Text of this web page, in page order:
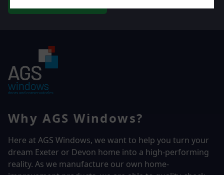
Why AGS Windows?
Here at AGS Windows, we want to help you turn your
dream Exeter or Devon home into a high-performing
reality. As we manufacture our own home-